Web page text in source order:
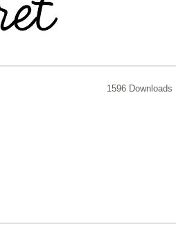
1596 Downloads